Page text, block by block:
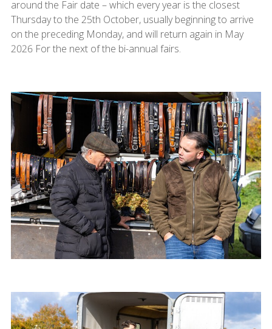
around the Fair date – which every year is the closest
Thursday to the 25th October, usually beginning to arrive
on the preceding Monday, and will return again in May
2026 For the next of the bi-annual fairs.